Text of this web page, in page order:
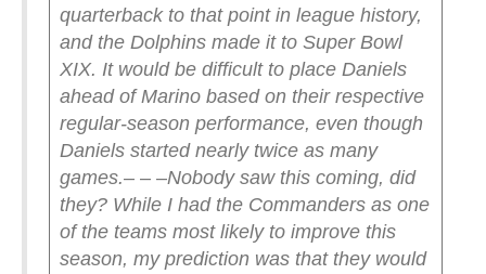
quarterback to that point in league history,
and the Dolphins made it to Super Bowl
XIX. It would be difficult to place Daniels
ahead of Marino based on their respective
regular-season performance, even though
Daniels started nearly twice as many
games.– – –Nobody saw this coming, did
they? While I had the Commanders as one
of the teams most likely to improve this
season, my prediction was that they would